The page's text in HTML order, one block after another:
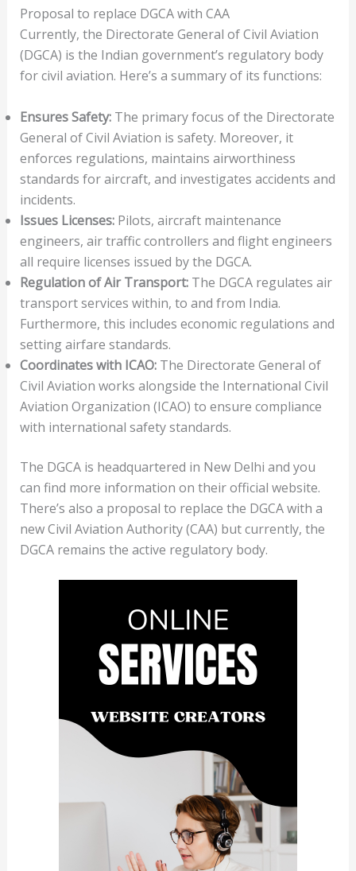
Proposal to replace DGCA with CAA
Currently, the Directorate General of Civil Aviation
(DGCA) is the Indian government’s regulatory body
for civil aviation. Here’s a summary of its functions:
Ensures Safety:The primary focus of the Directorate
General of Civil Aviation is safety. Moreover, it
enforces regulations, maintains airworthiness
standards for aircraft, and investigates accidents and
incidents.
Issues Licenses:Pilots, aircraft maintenance
engineers, air traffic controllers and flight engineers
all require licenses issued by the DGCA.
Regulation of Air Transport:The DGCA regulates air
transport services within, to and from India.
Furthermore, this includes economic regulations and
setting airfare standards.
Coordinates with ICAO:The Directorate General of
Civil Aviation works alongside the International Civil
Aviation Organization (ICAO) to ensure compliance
with international safety standards.
The DGCA is headquartered in New Delhi and you
can find more information on their official website.
There’s also a proposal to replace the DGCA with a
new Civil Aviation Authority (CAA) but currently, the
DGCA remains the active regulatory body.